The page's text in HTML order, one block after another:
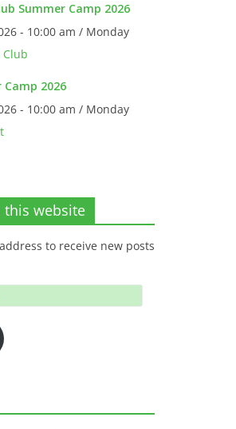
Summer Camp 2026
- 10:00 am / Monday
Club
2026
- 10:00 am / Monday
this website
to receive new posts